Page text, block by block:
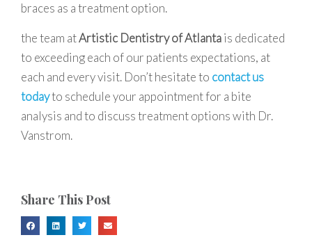
braces as a treatment option.
the team atArtistic Dentistry of Atlantais dedicated
to exceeding each of our patients expectations, at
each and every visit. Don’t hesitate to contact us
todayto schedule your appointment for a bite
analysis and to discuss treatment options with Dr.
Vanstrom.
Share This Post